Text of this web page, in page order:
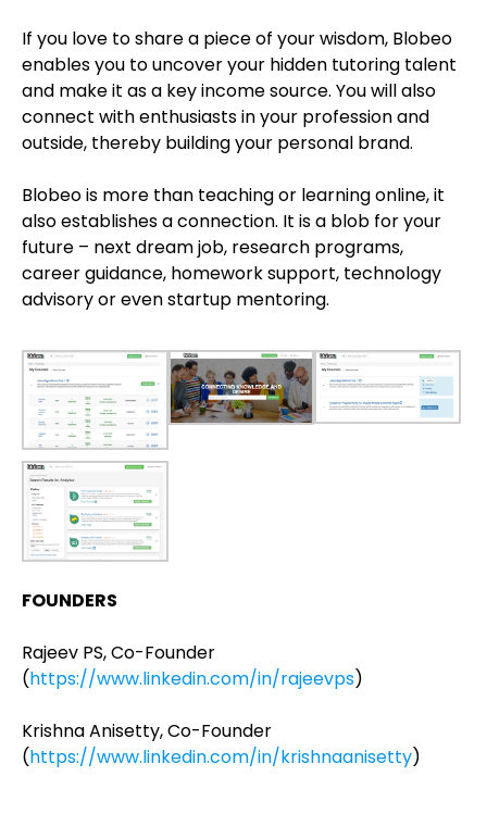
If you love to share a piece of your wisdom, Blobeo
enables you to uncover your hidden tutoring talent
and make it as a key income source. You will also
connect with enthusiasts in your profession and
outside, thereby building your personal brand.
Blobeo is more than teaching or learning online, it
also establishes a connection. It is a blob for your
future – next dream job, research programs,
career guidance, homework support, technology
advisory or even startup mentoring.
FOUNDERS
Rajeev PS, Co-Founder
(https://www.linkedin.com/in/rajeevps)
Krishna Anisetty, Co-Founder
(https://www.linkedin.com/in/krishnaanisetty)